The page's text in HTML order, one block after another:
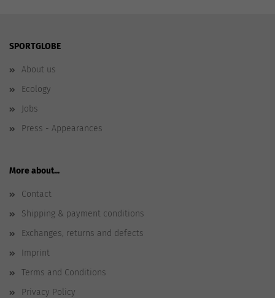
SPORTGLOBE
About us
Ecology
Jobs
Press - Appearances
More about...
Contact
Shipping & payment conditions
Exchanges, returns and defects
Imprint
Terms and Conditions
Privacy Policy